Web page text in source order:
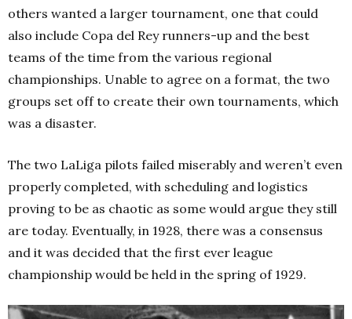
others wanted a larger tournament, one that could
also include Copa del Rey runners-up and the best
teams of the time from the various regional
championships. Unable to agree on a format, the two
groups set off to create their own tournaments, which
was a disaster.
The two LaLiga pilots failed miserably and weren’t even
properly completed, with scheduling and logistics
proving to be as chaotic as some would argue they still
are today. Eventually, in 1928, there was a consensus
and it was decided that the first ever league
championship would be held in the spring of 1929.